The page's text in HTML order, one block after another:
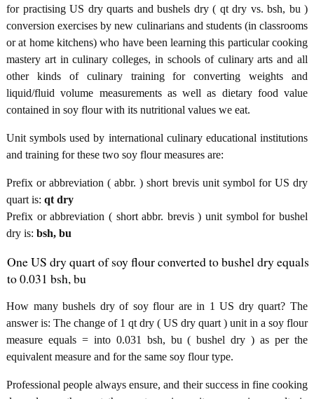
for practising US dry quarts and bushels dry ( qt dry vs. bsh, bu )
conversion exercises by new culinarians and students (in classrooms
or at home kitchens) who have been learning this particular cooking
mastery art in culinary colleges, in schools of culinary arts and all
other kinds of culinary training for converting weights and
liquid/fluid volume measurements as well as dietary food value
contained in soy flour with its nutritional values we eat.
Unit symbols used by international culinary educational institutions
and training for these two soy flour measures are:
Prefix or abbreviation ( abbr. ) short brevis unit symbol for US dry
quart is: qt dry
Prefix or abbreviation ( short abbr. brevis ) unit symbol for bushel
dry is: bsh, bu
One US dry quart of soy flour converted to bushel dry equals
to 0.031 bsh, bu
How many bushels dry of soy flour are in 1 US dry quart? The
answer is: The change of 1 qt dry ( US dry quart ) unit in a soy flour
measure equals = into 0.031 bsh, bu ( bushel dry ) as per the
equivalent measure and for the same soy flour type.
Professional people always ensure, and their success in fine cooking